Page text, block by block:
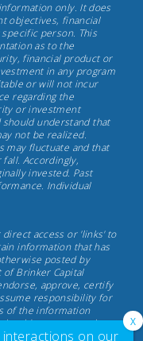
only. It does
objectives, financial
person. This
as to the
financial product or
in any program
or will not incur
regarding the
or investment
understand that
not be realized.
may fluctuate and that
Accordingly,
invested. Past
Individual
access or 'links' to
information that has
posted by
Brinker Capital
approve, certify
responsibility for
of the information
not use or rely on
with their
interactions on our